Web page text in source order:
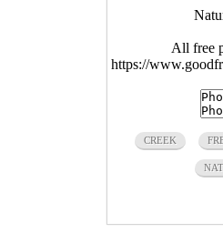
All free
https://
CREEK